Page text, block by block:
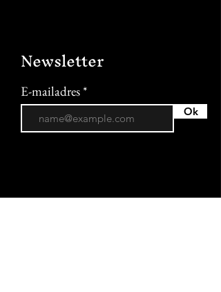
Newsletter
E-mailadres
Ok